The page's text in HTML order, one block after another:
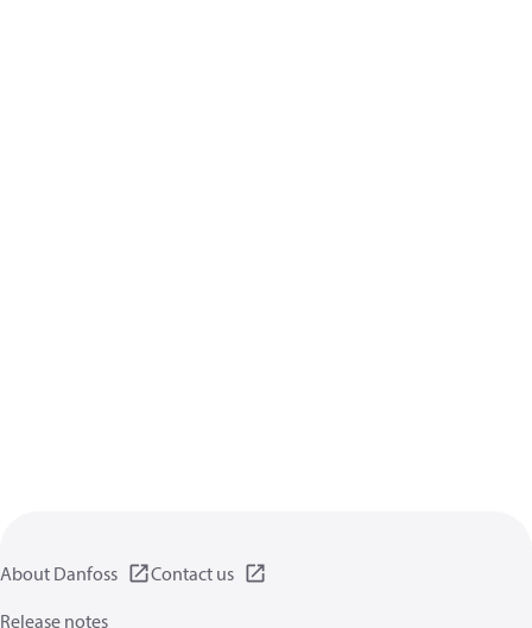
About Danfoss
Contact us
Release notes